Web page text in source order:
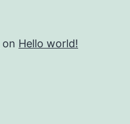
on Hello world!